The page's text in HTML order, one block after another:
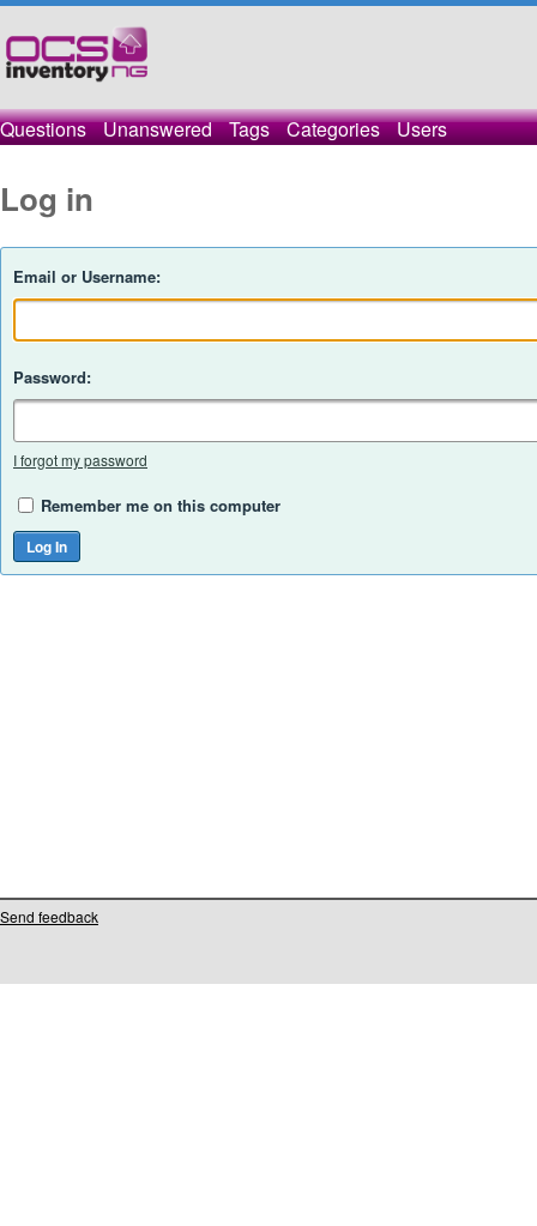
Questions Unanswered Tags Categories Users
Log in
Email or Username:
Password:
I forgot my password
Remember me on this computer
Send feedback